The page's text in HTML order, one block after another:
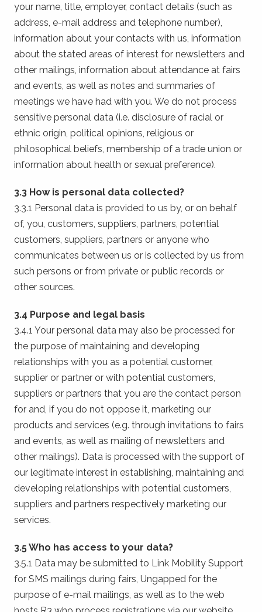
your name, title, employer, contact details (such as
address, e-mail address and telephone number),
information about your contacts with us, information
about the stated areas of interest for newsletters and
other mailings, information about attendance at fairs
and events, as well as notes and summaries of
meetings we have had with you. We do not process
sensitive personal data (i.e. disclosure of racial or
ethnic origin, political opinions, religious or
philosophical beliefs, membership of a trade union or
information about health or sexual preference).
3.3 How is personal data collected?
3.3.1 Personal data is provided to us by, or on behalf
of, you, customers, suppliers, partners, potential
customers, suppliers, partners or anyone who
communicates between us or is collected by us from
such persons or from private or public records or
other sources.
3.4 Purpose and legal basis
3.4.1 Your personal data may also be processed for
the purpose of maintaining and developing
relationships with you as a potential customer,
supplier or partner or with potential customers,
suppliers or partners that you are the contact person
for and, if you do not oppose it, marketing our
products and services (e.g. through invitations to fairs
and events, as well as mailing of newsletters and
other mailings). Data is processed with the support of
our legitimate interest in establishing, maintaining and
developing relationships with potential customers,
suppliers and partners respectively marketing our
services.
3.5 Who has access to your data?
3.5.1 Data may be submitted to Link Mobility Support
for SMS mailings during fairs, Ungapped for the
purpose of e-mail mailings, as well as to the web